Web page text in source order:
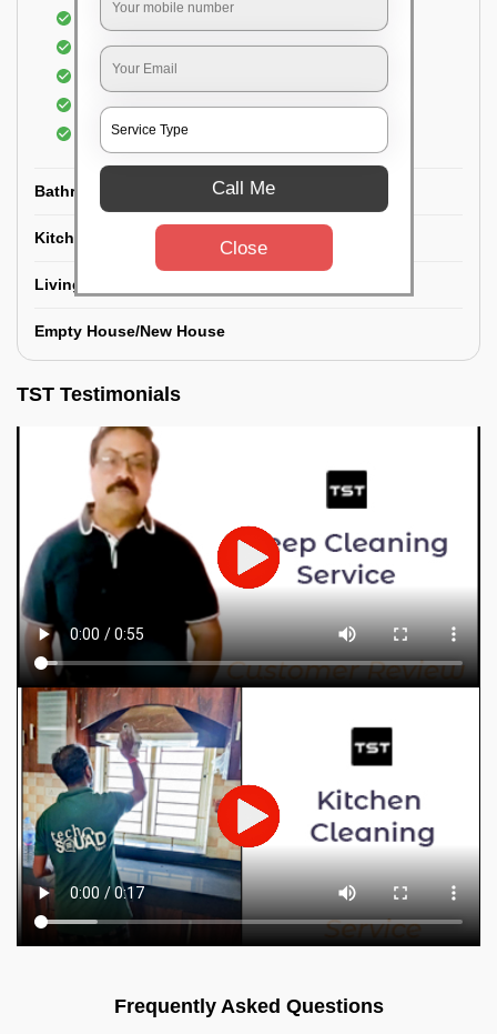
Fan Cleaning
Floor Cleaning
Dry dusting of Walls and ceiling
Cleaning of Electrical fixtures
Cobwebs Removal
Bathroom
Kitchen
Living room
Empty House/New House
TST Testimonials
Frequently Asked Questions
Call Me
Close